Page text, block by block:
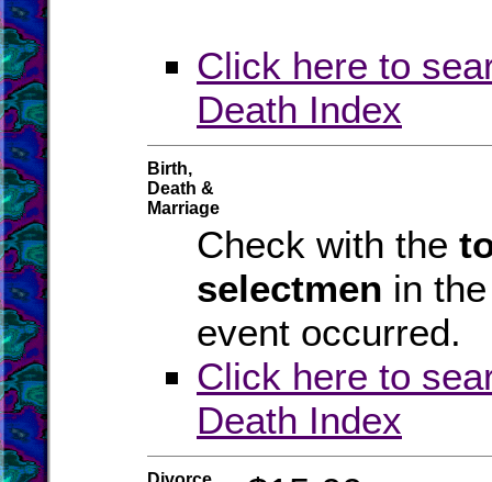
Click here to
Death Index
Birth,
Death &
Marriage
Check with the
selectmen in
event occurred.
Click here to
Death Index